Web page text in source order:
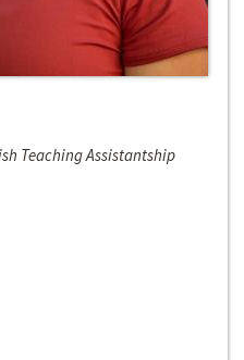
Teaching Assistantship